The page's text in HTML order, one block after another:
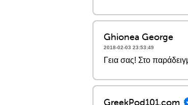
Ghionea George
2018-02-03 23:53:49
Γεια σας! Στο
GreekPod101.com